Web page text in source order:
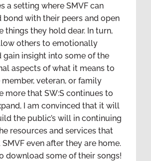
a setting where SMVF can
bond with their peers and open
things they hold dear. In turn,
others to emotionally
gain insight into some of the
aspects of what it means to
member, veteran, or family
more that SW:S continues to
I am convinced that it will
the public’s will in continuing
resources and services that
even after they are home.
download some of their songs!